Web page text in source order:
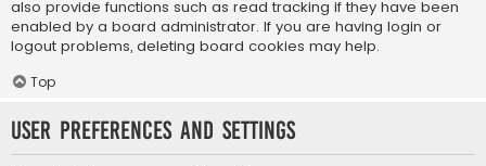
also provide functions such as read tracking if they have been
enabled by a board administrator. If you are having login or
logout problems, deleting board cookies may help.
Top
User Preferences and settings